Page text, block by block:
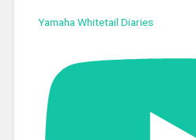
Yamaha Whitetail Diaries